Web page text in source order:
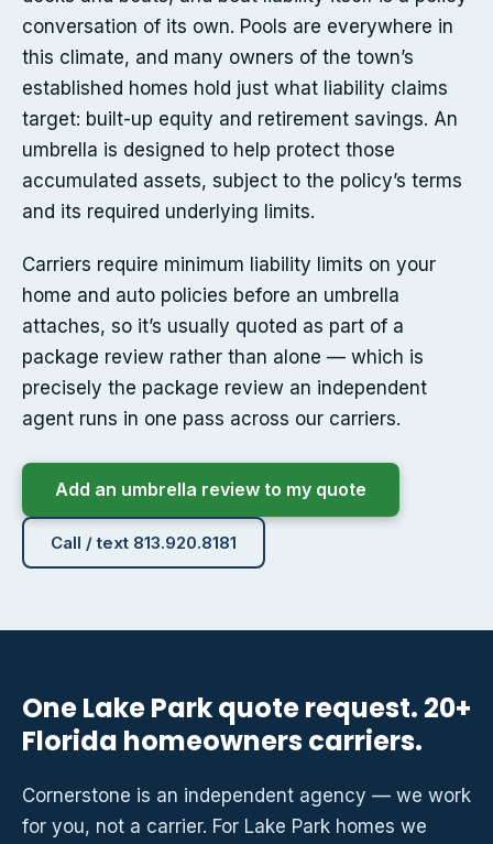
conversation of its own. Pools are everywhere in
this climate, and many owners of the town’s
established homes hold just what liability claims
target: built-up equity and retirement savings. An
umbrella is designed to help protect those
accumulated assets, subject to the policy’s terms
and its required underlying limits.
Carriers require minimum liability limits on your
home and auto policies before an umbrella
attaches, so it’s usually quoted as part of a
package review rather than alone — which is
precisely the package review an independent
agent runs in one pass across our carriers.
Add an umbrella review to my quote
Call / text 813.920.8181
One Lake Park quote request. 20+
Florida homeowners carriers.
Cornerstone is an independent agency — we work
for you, not a carrier. For Lake Park homes we